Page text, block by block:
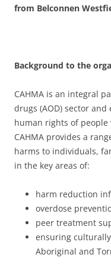
from Belconnen
Background to the
CAHMA is an integral
drugs (AOD) sector
human rights of people
CAHMA provides a
harms to individuals,
in the key areas of:
harm reduction
overdose
peer treatment
ensuring
Aboriginal and